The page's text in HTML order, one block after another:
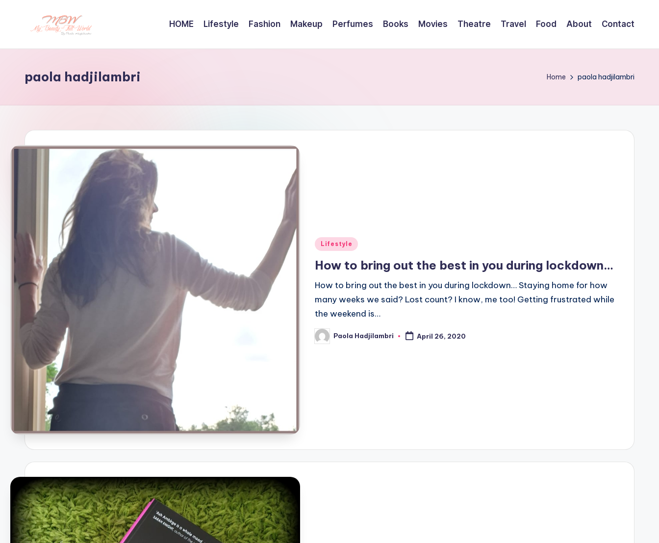
HOME Lifestyle Fashion Makeup Perfumes Books Movies Theatre Travel Food About Contact
paola hadjilambri Home paola hadjilambri
Posted
Lifestyle
How to bring out the best in you during lockdown…
How to bring out the best in you during lockdown… Staying home for how
many weeks we said? Lost count? I know, me too! Getting frustrated while
the weekend is…
Posted
by
Paola Hadjilambri April 26, 2020